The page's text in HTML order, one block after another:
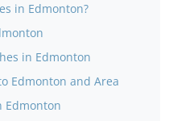
in Edmonton?
in Edmonton
Edmonton and Area
Edmonton